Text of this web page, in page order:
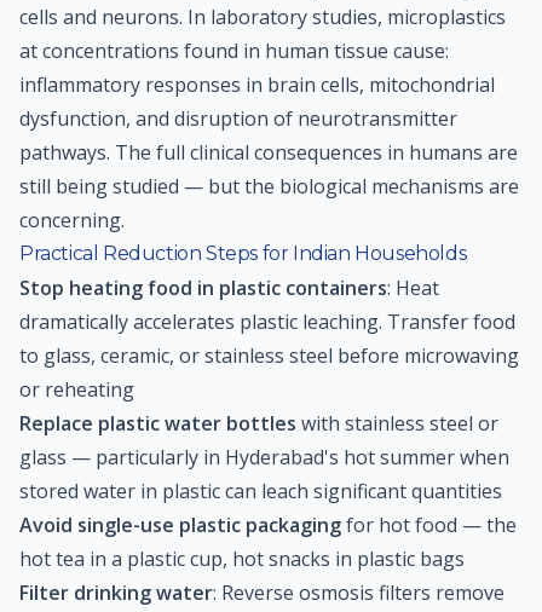
cells and neurons. In laboratory studies, microplastics
at concentrations found in human tissue cause:
inflammatory responses in brain cells, mitochondrial
dysfunction, and disruption of neurotransmitter
pathways. The full clinical consequences in humans are
still being studied — but the biological mechanisms are
concerning.
Practical Reduction Steps for Indian Households
Stop heating food in plastic containers: Heat
dramatically accelerates plastic leaching. Transfer food
to glass, ceramic, or stainless steel before microwaving
or reheating
Replace plastic water bottles with stainless steel or
glass — particularly in Hyderabad's hot summer when
stored water in plastic can leach significant quantities
Avoid single-use plastic packagingfor hot food — the
hot tea in a plastic cup, hot snacks in plastic bags
Filter drinking water: Reverse osmosis filters remove